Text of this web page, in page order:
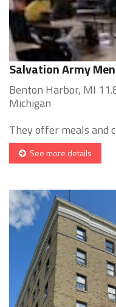
Salvation Army
Benton Harbor, MI
Michigan
They offer meals and
See more details